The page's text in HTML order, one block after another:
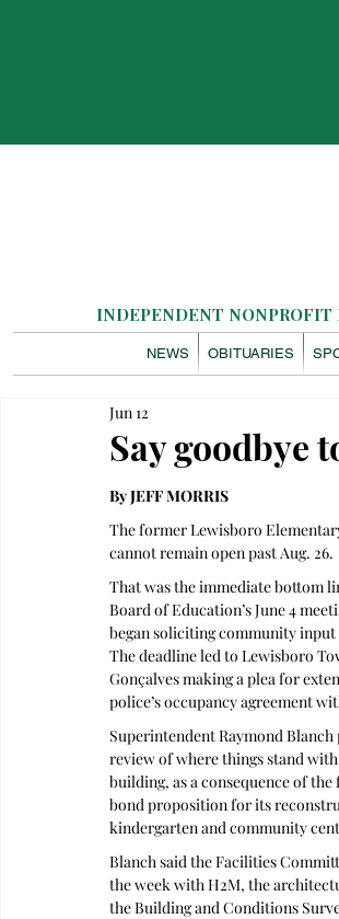
INDEPENDENT NONPROFIT
NEWS OBITUARIES
Say goodbye
Jun 12
By JEFF MORRIS
The former Lewisboro
cannot remain open past Aug. 26.
That was the immediate bottom
Board of Education’s June 4
began soliciting community
The deadline led to Lewisboro
Gonçalves making a plea for
police’s occupancy agreement
Superintendent Raymond
review of where things stand
building, as a consequence of
bond proposition for its
kindergarten and community
Blanch said the Facilities
the week with H2M, the
the Building and Conditions